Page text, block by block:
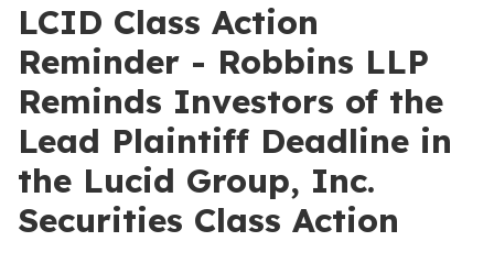
LCID Class Action
Reminder - Robbins LLP
Reminds Investors of the
Lead Plaintiff Deadline in
the Lucid Group, Inc.
Securities Class Action